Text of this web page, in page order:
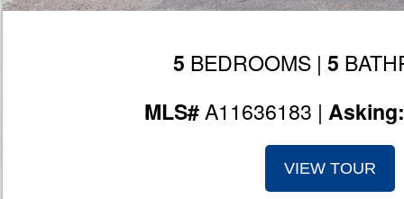
5 BEDROOMS | 5
MLS# A11636183 |
VIEW TOUR